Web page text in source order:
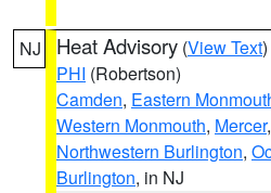
NJ Heat Advisory (View Text
PHI (Robertson)
Camden, Eastern
Western Monmouth, Mercer,
Northwestern Burlington,
Burlington, in NJ